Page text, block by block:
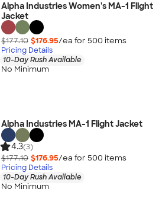
Alpha Industries Women's MA-1 Flight
Jacket
$177.10 $176.95/ea for 500 items
Pricing Details
10-Day Rush Available
No Minimum
Alpha Industries MA-1 Flight Jacket
4.3(3)
$177.10 $176.95/ea for 500 items
Pricing Details
10-Day Rush Available
No Minimum